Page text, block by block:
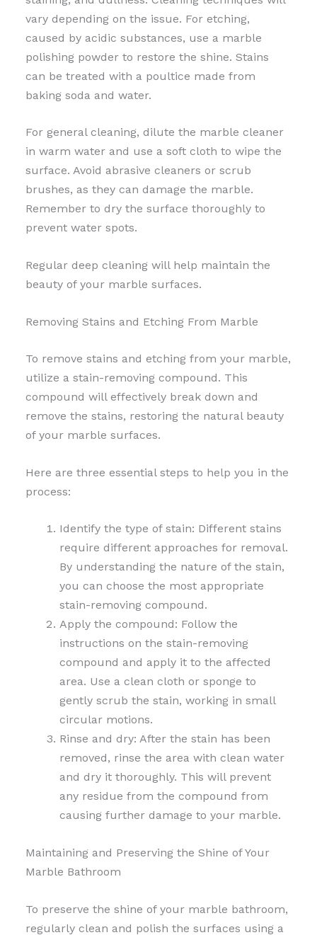
vary depending on the issue. For etching,
caused by acidic substances, use a marble
polishing powder to restore the shine. Stains
can be treated with a poultice made from
baking soda and water.
For general cleaning, dilute the marble cleaner
in warm water and use a soft cloth to wipe the
surface. Avoid abrasive cleaners or scrub
brushes, as they can damage the marble.
Remember to dry the surface thoroughly to
prevent water spots.
Regular deep cleaning will help maintain the
beauty of your marble surfaces.
Removing Stains and Etching From Marble
To remove stains and etching from your marble,
utilize a stain-removing compound. This
compound will effectively break down and
remove the stains, restoring the natural beauty
of your marble surfaces.
Here are three essential steps to help you in the
process:
Identify the type of stain: Different stains
require different approaches for removal.
By understanding the nature of the stain,
you can choose the most appropriate
stain-removing compound.
Apply the compound: Follow the
instructions on the stain-removing
compound and apply it to the affected
area. Use a clean cloth or sponge to
gently scrub the stain, working in small
circular motions.
Rinse and dry: After the stain has been
removed, rinse the area with clean water
and dry it thoroughly. This will prevent
any residue from the compound from
causing further damage to your marble.
Maintaining and Preserving the Shine of Your
Marble Bathroom
To preserve the shine of your marble bathroom,
regularly clean and polish the surfaces using a